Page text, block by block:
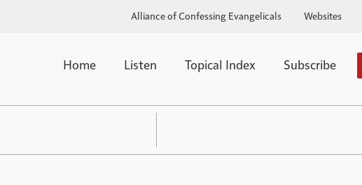
Alliance of Confessing Evangelicals Websites
Home Listen Topical Index Subscribe